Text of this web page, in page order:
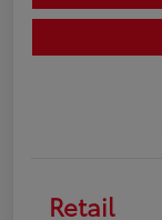
Retail